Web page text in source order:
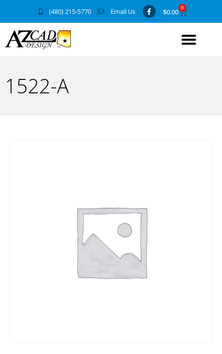
(480) 215-5770 Email Us $0.00 0
1522-A